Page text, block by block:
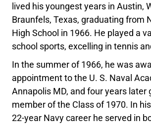
lived his youngest years in Austin,
Braunfels, Texas, graduating from
High School in 1966. He played a
school sports, excelling in tennis
In the summer of 1966, he was
appointment to the U. S. Naval
Annapolis MD, and four years later
member of the Class of 1970. In
22-year Navy career he served in